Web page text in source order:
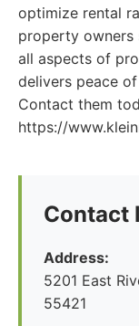
optimize rental
property owners
all aspects of
delivers peace
Contact them
https://
Contact
Address:
5201 East
55421